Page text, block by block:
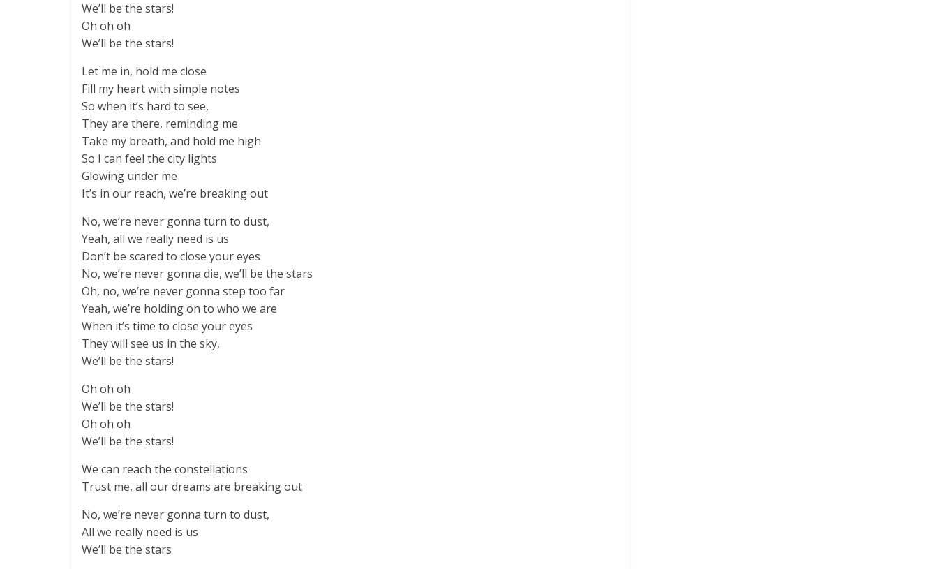
We’ll be the stars!
Oh oh oh
We’ll be the stars!
Let me in, hold me close
Fill my heart with simple notes
So when it’s hard to see,
They are there, reminding me
Take my breath, and hold me high
So I can feel the city lights
Glowing under me
It’s in our reach, we’re breaking out
No, we’re never gonna turn to dust,
Yeah, all we really need is us
Don’t be scared to close your eyes
No, we’re never gonna die, we’ll be the stars
Oh, no, we’re never gonna step too far
Yeah, we’re holding on to who we are
When it’s time to close your eyes
They will see us in the sky,
We’ll be the stars!
Oh oh oh
We’ll be the stars!
Oh oh oh
We’ll be the stars!
We can reach the constellations
Trust me, all our dreams are breaking out
No, we’re never gonna turn to dust,
All we really need is us
We’ll be the stars